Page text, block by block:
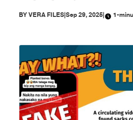
BYVERA FILES|Sep 29, 2025| 1-